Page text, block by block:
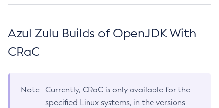
Azul Zulu Builds of OpenJDK With
CRaC
Note
Currently, CRaC is only available for the
specified Linux systems, in the versions